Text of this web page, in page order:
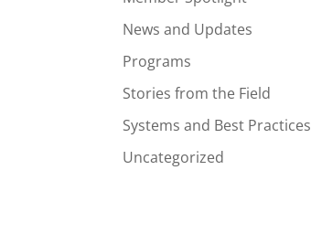
News and Updates
Programs
Stories from the Field
Systems and Best Practices
Uncategorized